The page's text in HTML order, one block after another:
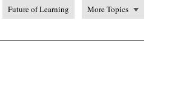
Future of Learning More Topics